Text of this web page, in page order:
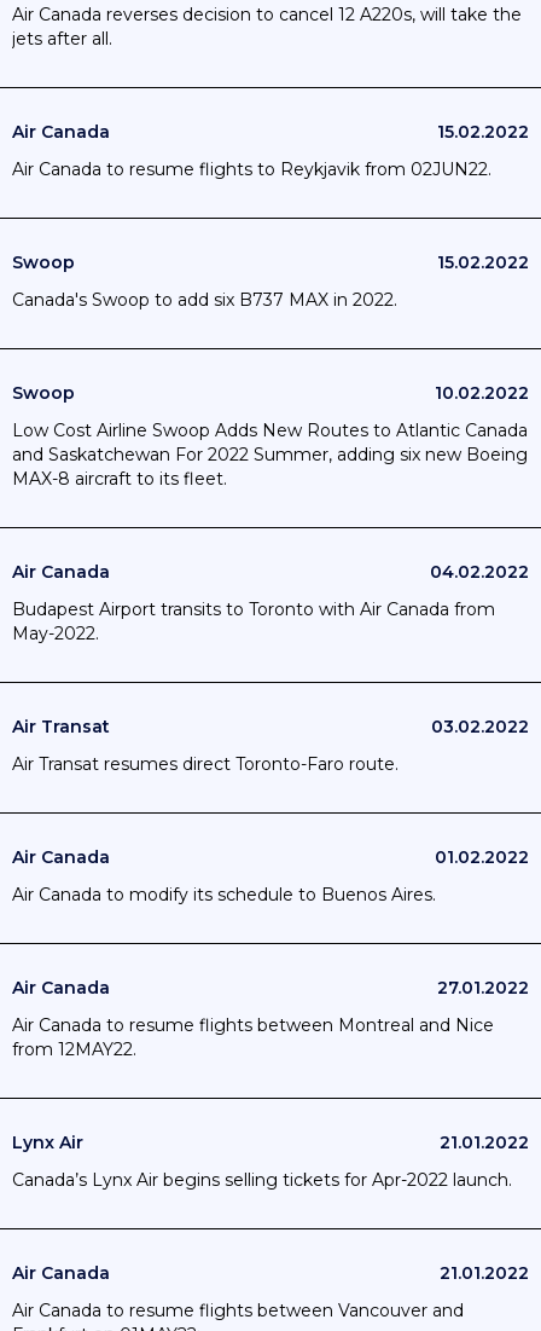
Air Canada reverses decision to cancel 12 A220s, will take the
jets after all.
Air Canada
15.02.2022
Air Canada to resume flights to Reykjavik from 02JUN22.
Swoop
15.02.2022
Canada's Swoop to add six B737 MAX in 2022.
Swoop
10.02.2022
Low Cost Airline Swoop Adds New Routes to Atlantic Canada
and Saskatchewan For 2022 Summer, adding six new Boeing
MAX-8 aircraft to its fleet.
Air Canada
04.02.2022
Budapest Airport transits to Toronto with Air Canada from
May-2022.
Air Transat
03.02.2022
Air Transat resumes direct Toronto-Faro route.
Air Canada
01.02.2022
Air Canada to modify its schedule to Buenos Aires.
Air Canada
27.01.2022
Air Canada to resume flights between Montreal and Nice
from 12MAY22.
Lynx Air
21.01.2022
Canada’s Lynx Air begins selling tickets for Apr-2022 launch.
Air Canada
21.01.2022
Air Canada to resume flights between Vancouver and